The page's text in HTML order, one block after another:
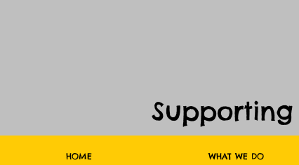
HOME WHAT WE DO